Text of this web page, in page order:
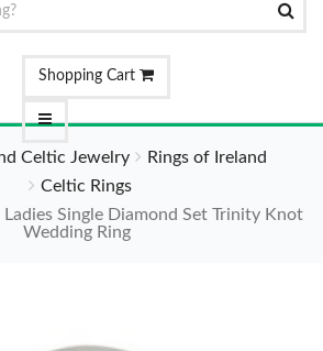
Shopping Cart
Celtic Jewelry
Rings of Ireland
Celtic Rings
Single Diamond Set Trinity Knot
Wedding Ring